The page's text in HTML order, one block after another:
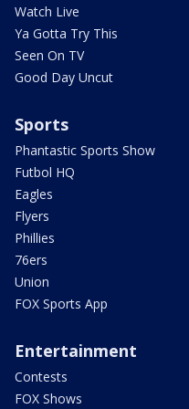
Watch Live
Ya Gotta Try This
Seen On TV
Good Day Uncut
Sports
Phantastic Sports Show
Futbol HQ
Eagles
Flyers
Phillies
76ers
Union
FOX Sports App
Entertainment
Contests
FOX Shows